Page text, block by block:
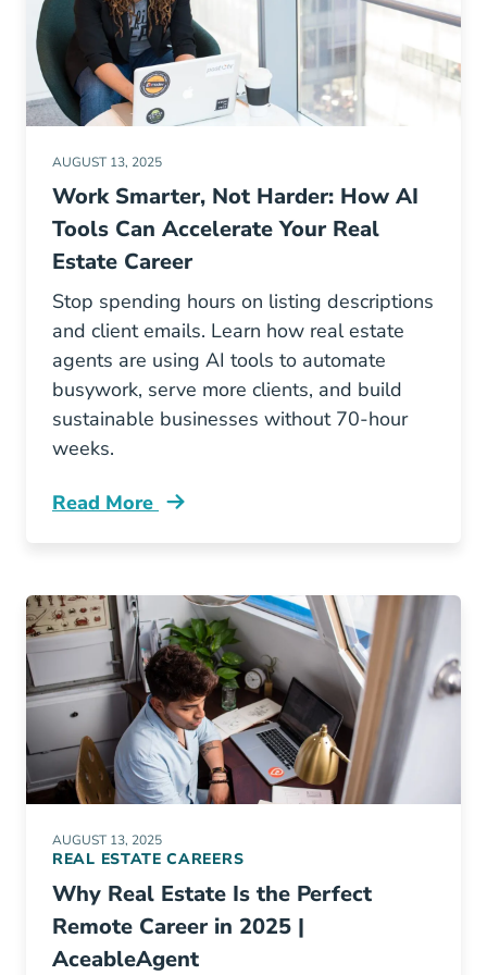
AUGUST 13, 2025
Work Smarter, Not Harder: How AI
Tools Can Accelerate Your Real
Estate Career
Stop spending hours on listing descriptions
and client emails. Learn how real estate
agents are using AI tools to automate
busywork, serve more clients, and build
sustainable businesses without 70-hour
weeks.
Read More
Work Smarter Not Harder How Ai Tools Can
AUGUST 13, 2025
REAL ESTATE CAREERS
Why Real Estate Is the Perfect
Remote Career in 2025 |
AceableAgent